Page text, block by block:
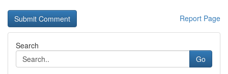
Report Page
Search
Go